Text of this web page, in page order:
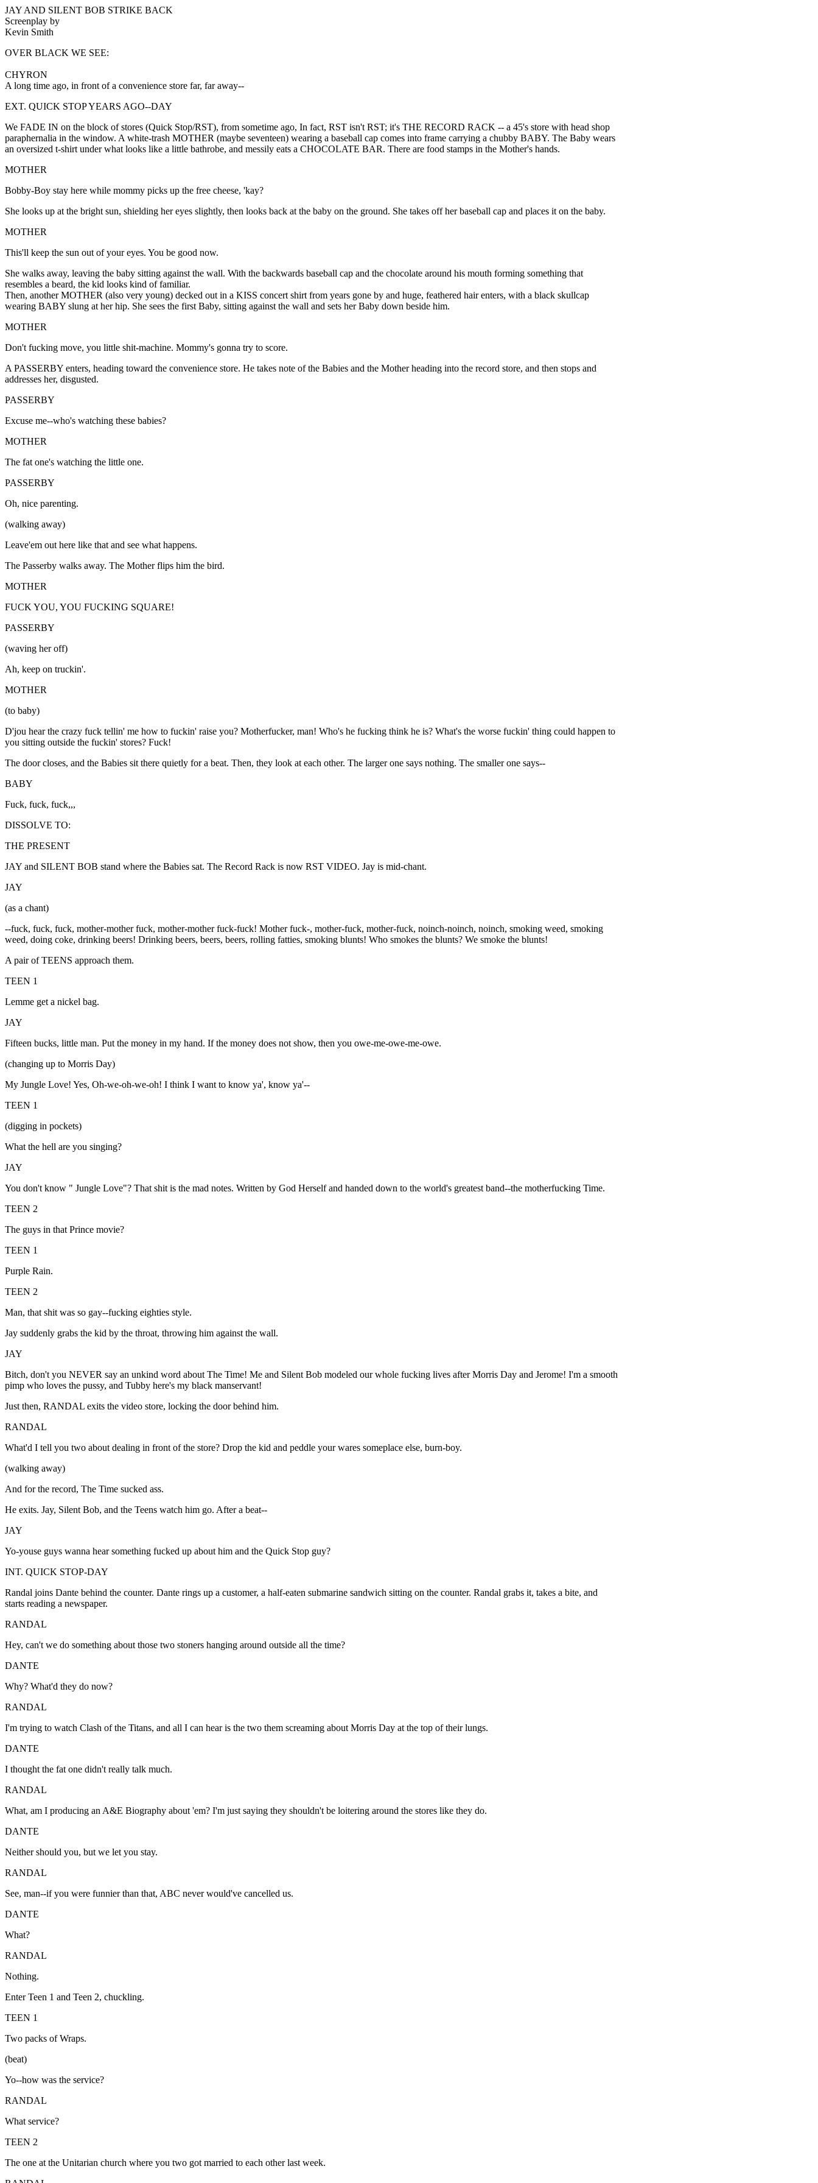
JAY AND SILENT BOB STRIKE BACK
Screenplay by
Kevin Smith
OVER BLACK WE SEE:
CHYRON
A long time ago, in front of a convenience store far, far away--
EXT. QUICK STOP YEARS AGO--DAY
We FADE IN on the block of stores (Quick Stop/RST), from sometime ago, In fact, RST isn't RST; it's THE RECORD RACK -- a 45's store with head shop
paraphernalia in the window. A white-trash MOTHER (maybe seventeen) wearing a baseball cap comes into frame carrying a chubby BABY. The Baby wears
an oversized t-shirt under what looks like a little bathrobe, and messily eats a CHOCOLATE BAR. There are food stamps in the Mother's hands.
MOTHER
Bobby-Boy stay here while mommy picks up the free cheese, 'kay?
She looks up at the bright sun, shielding her eyes slightly, then looks back at the baby on the ground. She takes off her baseball cap and places it on the baby.
MOTHER
This'll keep the sun out of your eyes. You be good now.
She walks away, leaving the baby sitting against the wall. With the backwards baseball cap and the chocolate around his mouth forming something that
resembles a beard, the kid looks kind of familiar.
Then, another MOTHER (also very young) decked out in a KISS concert shirt from years gone by and huge, feathered hair enters, with a black skullcap
wearing BABY slung at her hip. She sees the first Baby, sitting against the wall and sets her Baby down beside him.
MOTHER
Don't fucking move, you little shit-machine. Mommy's gonna try to score.
A PASSERBY enters, heading toward the convenience store. He takes note of the Babies and the Mother heading into the record store, and then stops and
addresses her, disgusted.
PASSERBY
Excuse me--who's watching these babies?
MOTHER
The fat one's watching the little one.
PASSERBY
Oh, nice parenting.
(walking away)
Leave'em out here like that and see what happens.
The Passerby walks away. The Mother flips him the bird.
MOTHER
FUCK YOU, YOU FUCKING SQUARE!
PASSERBY
(waving her off)
Ah, keep on truckin'.
MOTHER
(to baby)
D'jou hear the crazy fuck tellin' me how to fuckin' raise you? Motherfucker, man! Who's he fucking think he is? What's the worse fuckin' thing could happen to
you sitting outside the fuckin' stores? Fuck!
The door closes, and the Babies sit there quietly for a beat. Then, they look at each other. The larger one says nothing. The smaller one says--
BABY
Fuck, fuck, fuck,,,
DISSOLVE TO:
THE PRESENT
JAY and SILENT BOB stand where the Babies sat. The Record Rack is now RST VIDEO. Jay is mid-chant.
JAY
(as a chant)
--fuck, fuck, fuck, mother-mother fuck, mother-mother fuck-fuck! Mother fuck-, mother-fuck, mother-fuck, noinch-noinch, noinch, smoking weed, smoking
weed, doing coke, drinking beers! Drinking beers, beers, beers, rolling fatties, smoking blunts! Who smokes the blunts? We smoke the blunts!
A pair of TEENS approach them.
TEEN 1
Lemme get a nickel bag.
JAY
Fifteen bucks, little man. Put the money in my hand. If the money does not show, then you owe-me-owe-me-owe.
(changing up to Morris Day)
My Jungle Love! Yes, Oh-we-oh-we-oh! I think I want to know ya', know ya'--
TEEN 1
(digging in pockets)
What the hell are you singing?
JAY
You don't know " Jungle Love"? That shit is the mad notes. Written by God Herself and handed down to the world's greatest band--the motherfucking Time.
TEEN 2
The guys in that Prince movie?
TEEN 1
Purple Rain.
TEEN 2
Man, that shit was so gay--fucking eighties style.
Jay suddenly grabs the kid by the throat, throwing him against the wall.
JAY
Bitch, don't you NEVER say an unkind word about The Time! Me and Silent Bob modeled our whole fucking lives after Morris Day and Jerome! I'm a smooth
pimp who loves the pussy, and Tubby here's my black manservant!
Just then, RANDAL exits the video store, locking the door behind him.
RANDAL
What'd I tell you two about dealing in front of the store? Drop the kid and peddle your wares someplace else, burn-boy.
(walking away)
And for the record, The Time sucked ass.
He exits. Jay, Silent Bob, and the Teens watch him go. After a beat--
JAY
Yo-youse guys wanna hear something fucked up about him and the Quick Stop guy?
INT. QUICK STOP-DAY
Randal joins Dante behind the counter. Dante rings up a customer, a half-eaten submarine sandwich sitting on the counter. Randal grabs it, takes a bite, and
starts reading a newspaper.
RANDAL
Hey, can't we do something about those two stoners hanging around outside all the time?
DANTE
Why? What'd they do now?
RANDAL
I'm trying to watch Clash of the Titans, and all I can hear is the two them screaming about Morris Day at the top of their lungs.
DANTE
I thought the fat one didn't really talk much.
RANDAL
What, am I producing an A&E Biography about 'em? I'm just saying they shouldn't be loitering around the stores like they do.
DANTE
Neither should you, but we let you stay.
RANDAL
See, man--if you were funnier than that, ABC never would've cancelled us.
DANTE
What?
RANDAL
Nothing.
Enter Teen 1 and Teen 2, chuckling.
TEEN 1
Two packs of Wraps.
(beat)
Yo--how was the service?
RANDAL
What service?
TEEN 2
The one at the Unitarian church where you two got married to each other last week.